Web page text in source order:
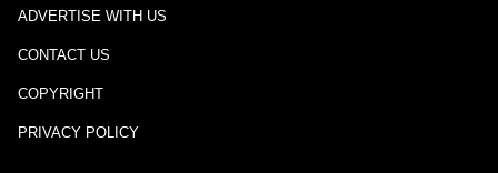
ADVERTISE WITH US
CONTACT US
COPYRIGHT
PRIVACY POLICY